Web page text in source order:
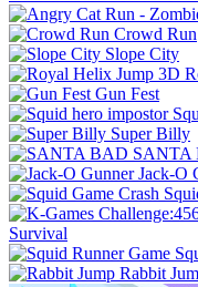
Crowd Run
Slope City
Gun Fest
Super Billy
SANTA
Jack-O
Survival
Rabbit